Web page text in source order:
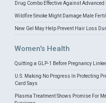
Drug Combo Effective Against Advanced
Wildfire Smoke Might Damage Male
New Gel May Help Prevent Hair Loss
Women's Health
Quitting a GLP-1 Before Pregnancy
U.S. Making No Progress In Protecting
Card Says
Plasma Treatment Shows Promise For